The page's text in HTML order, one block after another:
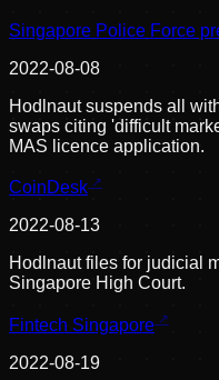
Singapore Police Force
2022-08-08
Hodlnaut suspends all
swaps citing 'difficult
MAS licence application.
CoinDesk
2022-08-13
Hodlnaut files for judicial
Singapore High Court.
Fintech Singapore
2022-08-19